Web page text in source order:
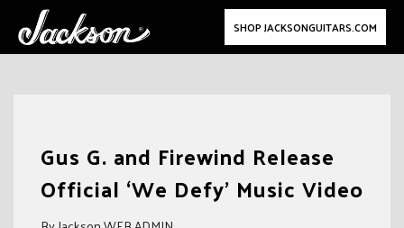
SHOP JACKSONGUITARS.COM
Gus G. and Firewind Release
Official ‘We Defy’ Music Video